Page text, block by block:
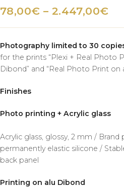
78,00€ – 2.447,00€
Photography limited to 30
for the prints “Plexi + Real Photo
Dibond” and “Real Photo Print on
Finishes
Photo printing + Acrylic glass
Acrylic glass, glossy, 2 mm /
permanently elastic silicone /
back panel
Printing on alu Dibond